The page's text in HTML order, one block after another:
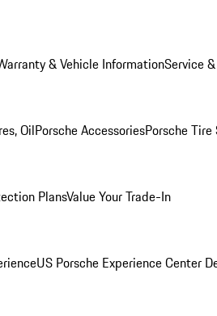
& Vehicle InformationService
OilPorsche AccessoriesPorsche Tire
PlansValue Your Trade-In
US Porsche Experience Center